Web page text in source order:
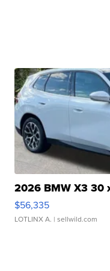
2026 BMW X3 30
$56,335
LOTLINX A. | sellwild.com